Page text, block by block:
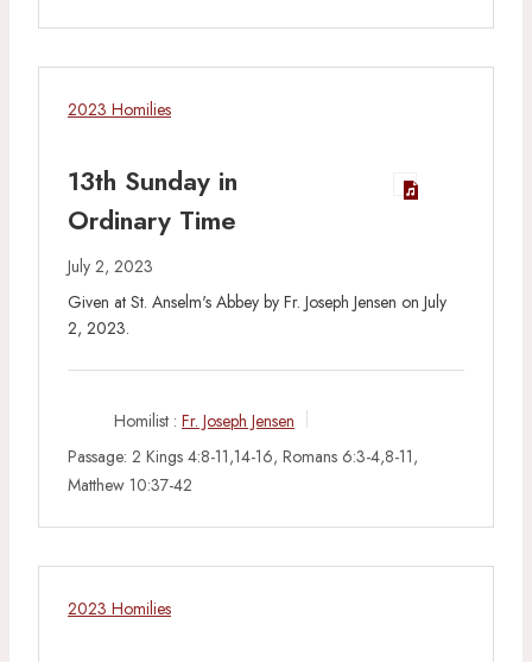
2023 Homilies
13th Sunday in
Ordinary Time
July 2, 2023
Given at St. Anselm's Abbey by Fr. Joseph Jensen on July
2, 2023.
Homilist : Fr. Joseph Jensen
Passage: 2 Kings 4:8-11,14-16, Romans 6:3-4,8-11,
Matthew 10:37-42
2023 Homilies